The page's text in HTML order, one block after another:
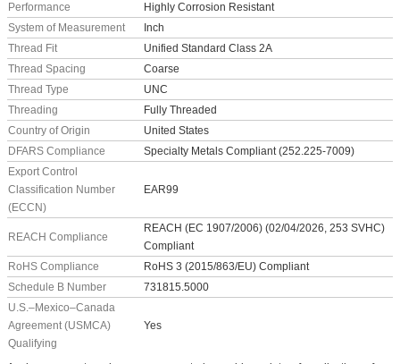
Performance
Highly Corrosion Resistant
System of Measurement
Inch
Thread Fit
Unified Standard Class 2A
Thread Spacing
Coarse
Thread Type
UNC
Threading
Fully Threaded
Country of Origin
United States
DFARS Compliance
Specialty Metals Compliant (252.225-7009)
Export Control
Classification Number
(ECCN)
EAR99
REACH Compliance
REACH (EC 1907/2006) (02/04/2026, 253 SVHC)
Compliant
RoHS Compliance
RoHS 3 (2015/863/EU) Compliant
Schedule B Number
731815.5000
U.S.–Mexico–Canada
Agreement (USMCA)
Qualifying
Yes